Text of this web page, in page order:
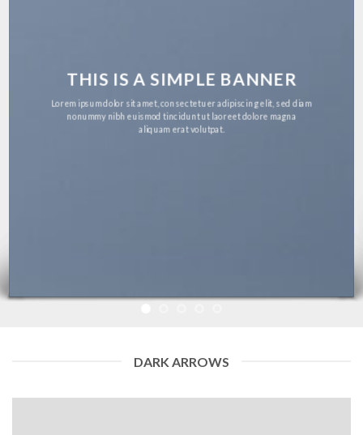
THIS IS A SIMPLE BANNER
Lorem ipsum dolor sit amet, consectetuer adipiscing elit, sed diam
nonummy nibh euismod tincidunt ut laoreet dolore magna
aliquam erat volutpat.
DARK ARROWS